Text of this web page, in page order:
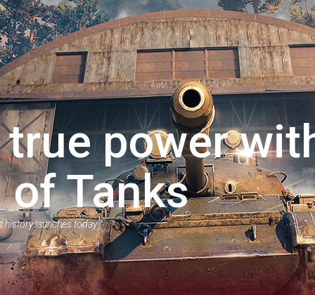
power
of Tanks
history launches today